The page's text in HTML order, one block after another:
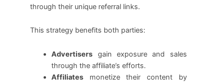
through their unique referral links.
This strategy benefits both parties:
Advertisers gain exposure and sales
through the affiliate’s efforts.
Affiliates monetize their content by